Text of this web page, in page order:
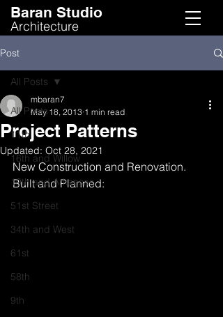
Baran Studio
Architecture
Post
All Posts
11th
16th and Willow
19th and Arkansas
51st Street
34th and West
61st
58th
9th
All Posts
Project Patterns
mbaran7
May 18, 2013 1 min read
Updated: Oct 28, 2021
New Construction and Renovation.
Built and Planned: